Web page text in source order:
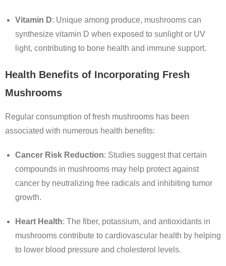
Vitamin D: Unique among produce, mushrooms can
synthesize vitamin D when exposed to sunlight or UV
light, contributing to bone health and immune support.
Health Benefits of Incorporating Fresh
Mushrooms
Regular consumption of fresh mushrooms has been
associated with numerous health benefits:
Cancer Risk Reduction: Studies suggest that certain
compounds in mushrooms may help protect against
cancer by neutralizing free radicals and inhibiting tumor
growth.
Heart Health: The fiber, potassium, and antioxidants in
mushrooms contribute to cardiovascular health by helping
to lower blood pressure and cholesterol levels.